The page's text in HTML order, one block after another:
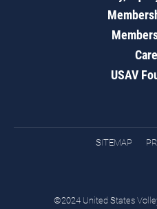
USAV
SITEMAP
©2024 United States